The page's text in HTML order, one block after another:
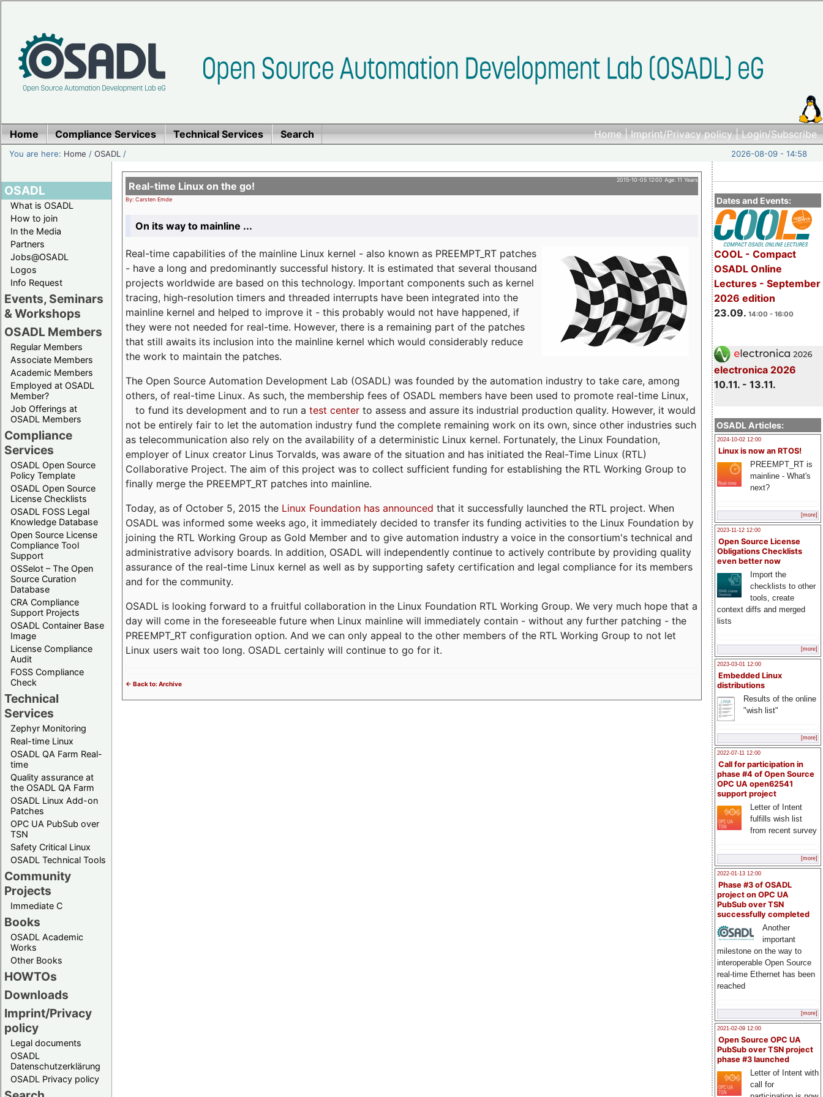
Home|Imprint/Privacy policy|Login/Subscribe
Home Compliance Services Technical Services Search
You are here: Home /OSADL / 2026-08-09 - 14:58
OSADL
What is OSADL
How to join
In the Media
Partners
Jobs@OSADL
Logos
Info Request
Events, Seminars
& Workshops
OSADL Members
Regular Members
Associate Members
Academic Members
Employed at OSADL
Member?
Job Offerings at
OSADL Members
Compliance
Services
OSADL Open Source
Policy Template
OSADL Open Source
License Checklists
OSADL FOSS Legal
Knowledge Database
Open Source License
Compliance Tool
Support
OSSelot – The Open
Source Curation
Database
CRA Compliance
Support Projects
OSADL Container Base
Image
License Compliance
Audit
FOSS Compliance
Check
Technical
Services
Zephyr Monitoring
Real-time Linux
OSADL QA Farm Real-
time
Quality assurance at
the OSADL QA Farm
OSADL Linux Add-on
Patches
OPC UA PubSub over
TSN
Safety Critical Linux
OSADL Technical Tools
Community
Projects
Immediate C
Books
OSADL Academic
Works
Other Books
HOWTOs
Downloads
Imprint/Privacy
policy
Legal documents
OSADL
Datenschutzerklärung
OSADL Privacy policy
Dates and Events:
COOL - Compact
OSADL Online
Lectures - September
2026 edition
23.09. 14:00 - 16:00
electronica 2026
10.11. - 13.11.
OSADL Articles:
2024-10-02 12:00
Linux is now an RTOS!
PREEMPT_RT is
mainline - What's
next?
[more]
2023-11-12 12:00
Open Source License
Obligations Checklists
even better now
Import the
checklists to other
tools, create
context diffs and merged
lists
[more]
2023-03-01 12:00
Embedded Linux
distributions
Results of the online
"wish list"
[more]
2022-07-11 12:00
Call for participation in
phase #4 of Open Source
OPC UA open62541
support project
Letter of Intent
fulfills wish list
from recent survey
[more]
2022-01-13 12:00
Phase #3 of OSADL
project on OPC UA
PubSub over TSN
successfully completed
Another
important
milestone on the way to
interoperable Open Source
real-time Ethernet has been
reached
[more]
2021-02-09 12:00
Open Source OPC UA
PubSub over TSN project
phase #3 launched
Letter of Intent with
call for
2015-10-05 12:00 Age: 11 Years
Real-time Linux on the go!
By: Carsten Emde
On its way to mainline ...
Real-time capabilities of the mainline Linux kernel - also known as PREEMPT_RT patches
- have a long and predominantly successful history. It is estimated that several thousand
projects worldwide are based on this technology. Important components such as kernel
tracing, high-resolution timers and threaded interrupts have been integrated into the
mainline kernel and helped to improve it - this probably would not have happened, if
they were not needed for real-time. However, there is a remaining part of the patches
that still awaits its inclusion into the mainline kernel which would considerably reduce
the work to maintain the patches.
The Open Source Automation Development Lab (OSADL) was founded by the automation industry to take care, among
others, of real-time Linux. As such, the membership fees of OSADL members have been used to promote real-time Linux,
to fund its development and to run a test center to assess and assure its industrial production quality. However, it would
not be entirely fair to let the automation industry fund the complete remaining work on its own, since other industries such
as telecommunication also rely on the availability of a deterministic Linux kernel. Fortunately, the Linux Foundation,
employer of Linux creator Linus Torvalds, was aware of the situation and has initiated the Real-Time Linux (RTL)
Collaborative Project. The aim of this project was to collect sufficient funding for establishing the RTL Working Group to
finally merge the PREEMPT_RT patches into mainline.
Today, as of October 5, 2015 the Linux Foundation has announced that it successfully launched the RTL project. When
OSADL was informed some weeks ago, it immediately decided to transfer its funding activities to the Linux Foundation by
joining the RTL Working Group as Gold Member and to give automation industry a voice in the consortium's technical and
administrative advisory boards. In addition, OSADL will independently continue to actively contribute by providing quality
assurance of the real-time Linux kernel as well as by supporting safety certification and legal compliance for its members
and for the community.
OSADL is looking forward to a fruitful collaboration in the Linux Foundation RTL Working Group. We very much hope that a
day will come in the foreseeable future when Linux mainline will immediately contain - without any further patching - the
PREEMPT_RT configuration option. And we can only appeal to the other members of the RTL Working Group to not let
Linux users wait too long. OSADL certainly will continue to go for it.
<- Back to: Archive